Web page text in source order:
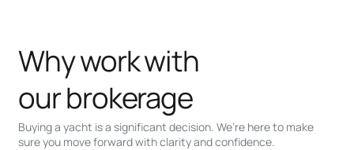
Buying a yacht is a significant decision. We’re here to make
sure you move forward with clarity and confidence.
Why work with
our brokerage